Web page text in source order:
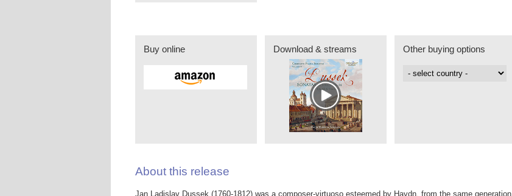
Buy online Download & streams Other buying options
About this release
Jan Ladislav Dussek (1760-1812) was a composer-virtuoso esteemed by Haydn, from the same generation